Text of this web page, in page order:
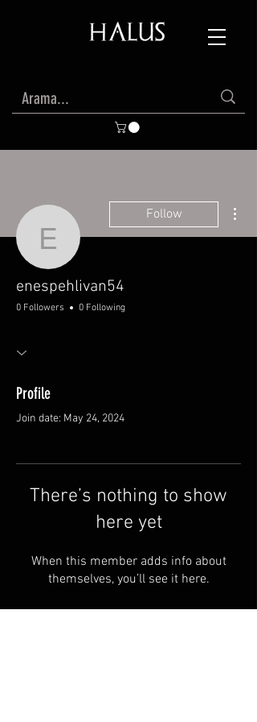
enespehlivan54
Follow
enespehlivan54
0 Followers 0 Following
Profile
Join date: May 24, 2024
There’s nothing to show
here yet
When this member adds info about
themselves, you’ll see it here.